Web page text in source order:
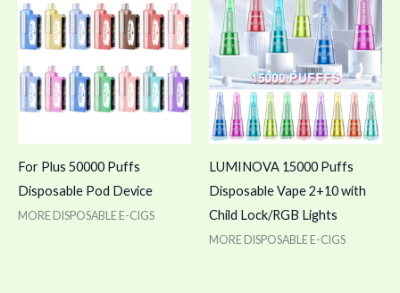
For Plus 50000 Puffs
Disposable Pod Device
MORE DISPOSABLE E-CIGS
LUMINOVA 15000 Puffs
Disposable Vape 2+10 with
Child Lock/RGB Lights
MORE DISPOSABLE E-CIGS